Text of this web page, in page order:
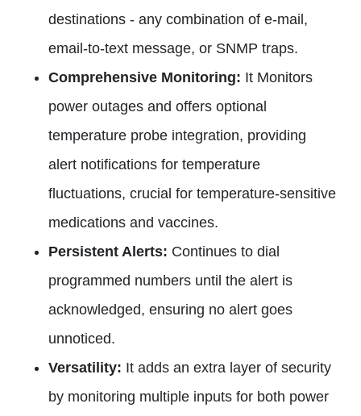
destinations - any combination of e-mail,
email-to-text message, or SNMP traps.
Comprehensive Monitoring: It Monitors
power outages and offers optional
temperature probe integration, providing
alert notifications for temperature
fluctuations, crucial for temperature-sensitive
medications and vaccines.
Persistent Alerts: Continues to dial
programmed numbers until the alert is
acknowledged, ensuring no alert goes
unnoticed.
Versatility: It adds an extra layer of security
by monitoring multiple inputs for both power